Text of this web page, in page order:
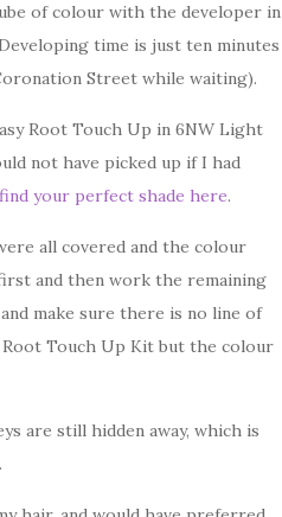
of colour with the developer in
time is just ten minutes
Street while waiting).
Root Touch Up in 6NW Light
not have picked up if I had
your perfect shade here.
all covered and the colour
and then work the remaining
make sure there is no line of
Touch Up Kit but the colour
are still hidden away, which is